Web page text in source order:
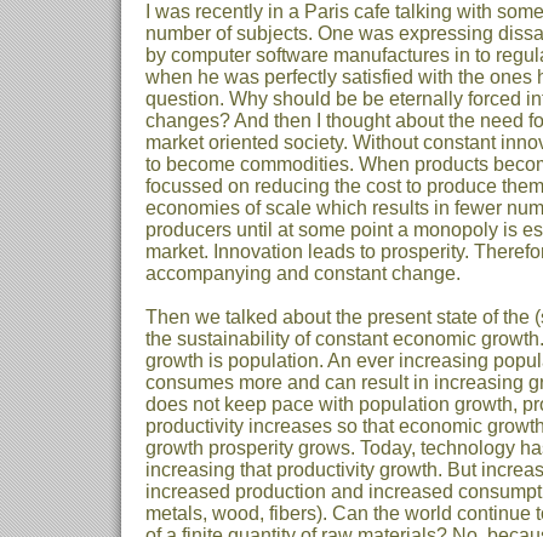
I was recently in a Paris cafe talking with
number of subjects. One was expressing
by computer software manufactures in to
when he was perfectly satisfied with the ones
question. Why should be be eternally forced
changes? And then I thought about the need
market oriented society. Without constant
to become commodities. When products
focussed on reducing the cost to produce
economies of scale which results in fewer
producers until at some point a monopoly is
market. Innovation leads to prosperity.
accompanying and constant change.
Then we talked about the present state of the
the sustainability of constant economic
growth is population. An ever increasing
consumes more and can result in increasing
does not keep pace with population growth,
productivity increases so that economic
growth prosperity grows. Today, technology
increasing that productivity growth. But
increased production and increased
metals, wood, fibers). Can the world continue